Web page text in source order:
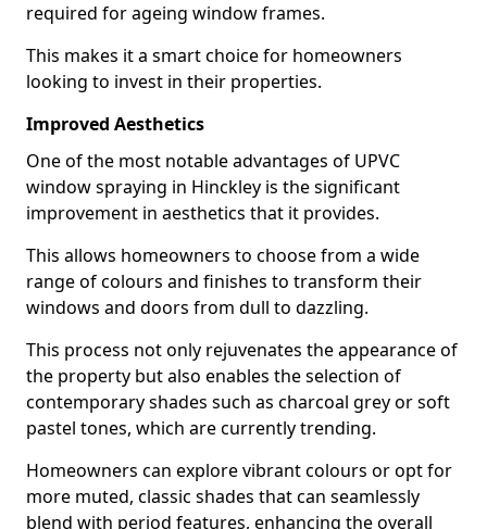
required for ageing window frames.
This makes it a smart choice for homeowners
looking to invest in their properties.
Improved Aesthetics
One of the most notable advantages of UPVC
window spraying in Hinckley is the significant
improvement in aesthetics that it provides.
This allows homeowners to choose from a wide
range of colours and finishes to transform their
windows and doors from dull to dazzling.
This process not only rejuvenates the appearance of
the property but also enables the selection of
contemporary shades such as charcoal grey or soft
pastel tones, which are currently trending.
Homeowners can explore vibrant colours or opt for
more muted, classic shades that can seamlessly
blend with period features, enhancing the overall